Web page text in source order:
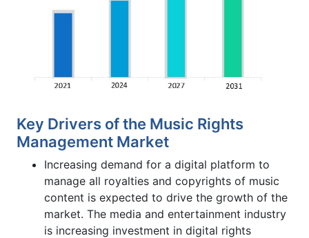
Key Drivers of the Music Rights
Management Market
Increasing demand for a digital platform to
manage all royalties and copyrights of music
content is expected to drive the growth of the
market. The media and entertainment industry
is increasing investment in digital rights